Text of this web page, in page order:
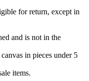
for return, except in
and is not in the
in pieces under 5
items.